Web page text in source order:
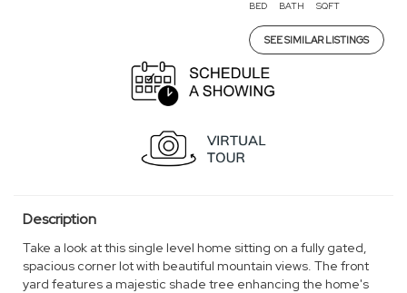
BED BATH SQFT
SEE SIMILAR LISTINGS
Description
Take a look at this single level home sitting on a fully gated,
spacious corner lot with beautiful mountain views. The front
yard features a majestic shade tree enhancing the home's